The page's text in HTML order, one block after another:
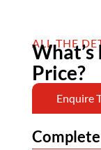
ALL THE
Price?
Enquire